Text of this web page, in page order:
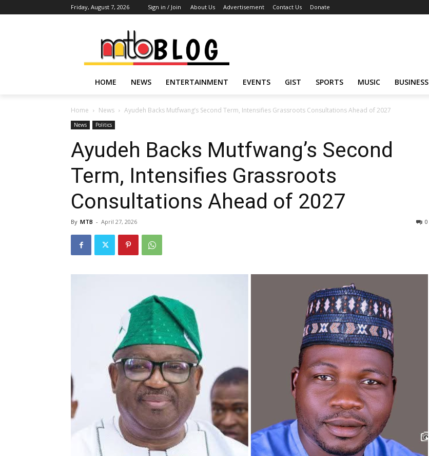
Friday, August 7, 2026 Sign in / Join About Us Advertisement Contact Us Donate
HOME NEWS ENTERTAINMENT EVENTS GIST SPORTS MUSIC BUSINESS
Home News Ayudeh Backs Mutfwang’s Second Term, Intensifies Grassroots Consultations Ahead of 2027
News Politics
Ayudeh Backs Mutfwang’s Second
Term, Intensifies Grassroots
Consultations Ahead of 2027
By MTB - April 27, 2026 0